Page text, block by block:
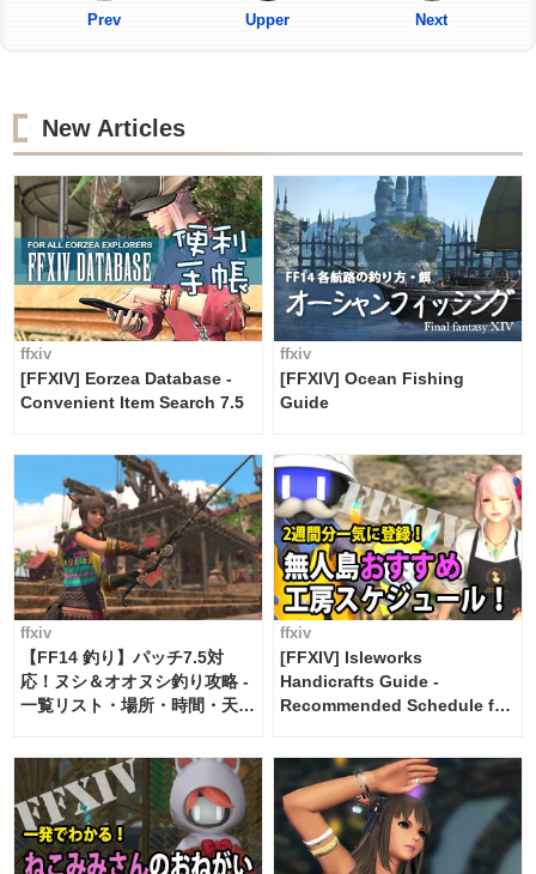
Prev Upper Next
New Articles
ffxiv
[FFXIV] Eorzea Database -
Convenient Item Search 7.5
ffxiv
[FFXIV] Ocean Fishing
Guide
ffxiv
【FF14 釣り】パッチ7.5対
応！ヌシ＆オオヌシ釣り攻略 -
一覧リスト・場所・時間・天
ffxiv
[FFXIV] Isleworks
Handicrafts Guide -
Recommended Schedule for